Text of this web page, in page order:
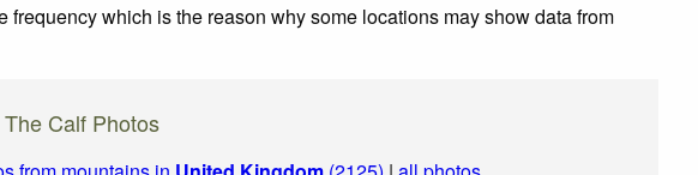
which is the reason why some locations may show data from
The Calf Photos